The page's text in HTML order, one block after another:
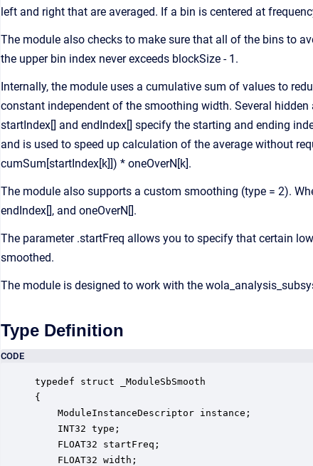
left and right that are averaged. If a bin is centered at
The module also checks to make sure that all of the bins to
the upper bin index never exceeds blockSize - 1.
Internally, the module uses a cumulative sum of values to
constant independent of the smoothing width. Several
startIndex[] and endIndex[] specify the starting and ending
and is used to speed up calculation of the average without
cumSum[startIndex[k]]) * oneOverN[k].
The module also supports a custom smoothing (type = 2).
endIndex[], and oneOverN[].
The parameter .startFreq allows you to specify that certain
smoothed.
The module is designed to work with the
Type Definition
CODE
typedef struct _ModuleSbSmooth
{
ModuleInstanceDescriptor instance;
INT32 type;
FLOAT32 startFreq;
FLOAT32 width;